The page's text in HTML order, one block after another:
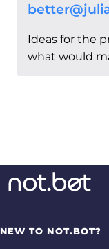
Ideas for the
what would
NEW TO NOT.BOT?